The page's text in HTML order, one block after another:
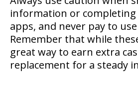
information or completing
apps, and never pay to
Remember that while
great way to earn extra
replacement for a steady